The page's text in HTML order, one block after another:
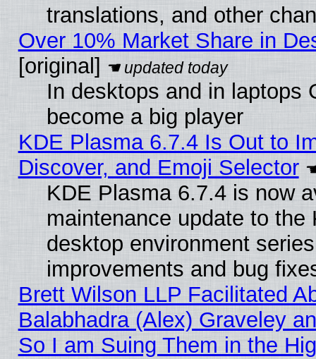
translations, and other
Over 10% Market Share in
[original]
In desktops and in laptops
become a big player
KDE Plasma 6.7.4 Is Out to
Discover, and Emoji Selector
KDE Plasma 6.7.4 is now
maintenance update to the
desktop environment
improvements and bug
Brett Wilson LLP Facilitated
Balabhadra (Alex) Graveley
So I am Suing Them in the